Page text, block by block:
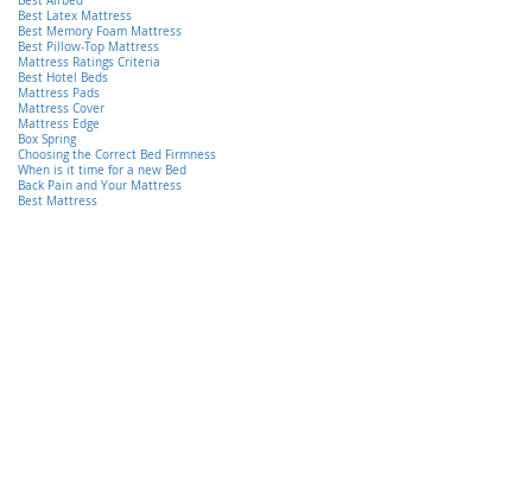
Best Latex Mattress
Best Memory Foam Mattress
Best Pillow-Top Mattress
Mattress Ratings Criteria
Best Hotel Beds
Mattress Pads
Mattress Cover
Mattress Edge
Box Spring
Choosing the Correct Bed Firmness
When is it time for a new Bed
Back Pain and Your Mattress
Best Mattress